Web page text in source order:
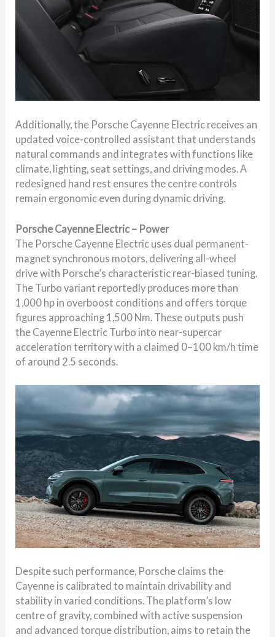
Additionally, the Porsche Cayenne Electric receives an
updated voice-controlled assistant that understands
natural commands and integrates with functions like
climate, lighting, seat settings, and driving modes. A
redesigned hand rest ensures the centre controls
remain ergonomic even during dynamic driving.
Porsche Cayenne Electric – Power
The Porsche Cayenne Electric uses dual permanent-
magnet synchronous motors, delivering all-wheel
drive with Porsche’s characteristic rear-biased tuning.
The Turbo variant reportedly produces more than
1,000 hp in overboost conditions and offers torque
figures approaching 1,500 Nm. These outputs push
the Cayenne Electric Turbo into near-supercar
acceleration territory with a claimed 0–100 km/h time
of around 2.5 seconds.
Despite such performance, Porsche claims the
Cayenne is calibrated to maintain drivability and
stability in varied conditions. The platform’s low
centre of gravity, combined with active suspension
and advanced torque distribution, aims to retain the